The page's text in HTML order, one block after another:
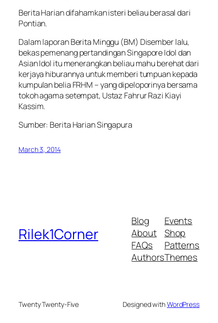
Berita Harian difahamkan isteri beliau berasal dari
Pontian.
Dalam laporan Berita Minggu (BM) Disember lalu,
bekas pemenang pertandingan Singapore Idol dan
Asian Idol itu menerangkan beliau mahu berehat dari
kerjaya hiburannya untuk memberi tumpuan kepada
kumpulan belia FRHM – yang dipeloporinya bersama
tokoh agama setempat, Ustaz Fahrur Razi Kiayi
Kassim.
Sumber: Berita Harian Singapura
March 3, 2014
Rilek1Corner
Blog
About
FAQs
Authors
Events
Shop
Patterns
Themes
Twenty Twenty-Five Designed withWordPress